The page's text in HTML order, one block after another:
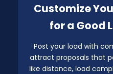
Customize
for a Good
Post your load with
attract proposals that
like distance, load